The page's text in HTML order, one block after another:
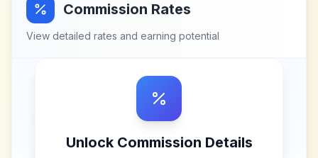
Commission Rates
View detailed rates and earning potential
Unlock Commission Details